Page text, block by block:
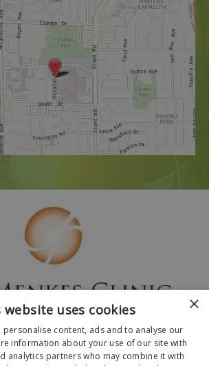
×
website uses cookies
personalise content, ads and to analyse our
information about your use of our site with
analytics partners who may combine it with